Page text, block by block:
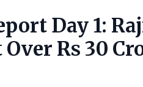
Day 1:
Rs 30